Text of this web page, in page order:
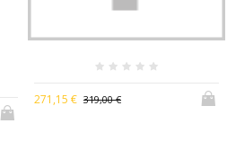
271,15 € 319,00 €